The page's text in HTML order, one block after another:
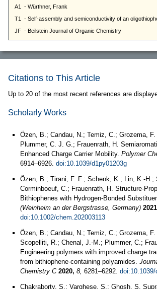
Citations to This Article
Up to 20 of the most recent references are
Scholarly Works
Özen, B.; Candau, N.; Temiz, C.; Grozema,
Plummer, C. J. G.; Frauenrath, H.
Enhanced Charge Carrier Mobility. Polymer
6914–6926. doi:10.1039/d1py01203g
Özen, B.; Tirani, F. F.; Schenk, K.; Lin, K.-H.;
Corminboeuf, C.; Frauenrath, H. Structure-
Bithiophenes with Hydrogen-Bonded
(Weinheim an der Bergstrasse, Germany)
doi:10.1002/chem.202003113
Özen, B.; Candau, N.; Temiz, C.; Grozema,
Scopelliti, R.; Chenal, J.-M.; Plummer, C.;
Engineering polymers with improved charge
from bithiophene-containing polyamides.
Chemistry C 2020, 8, 6281–6292.
Chakraborty, S.; Varghese, S.; Ghosh, S.